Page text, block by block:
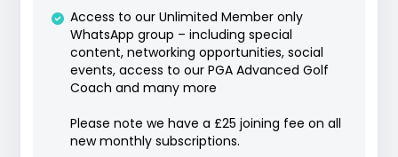
Access to our Unlimited Member only
WhatsApp group – including special
content, networking opportunities, social
events, access to our PGA Advanced Golf
Coach and many more
Please note we have a £25 joining fee on all
new monthly subscriptions.